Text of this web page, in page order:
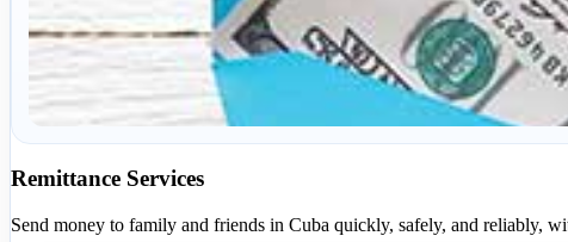
Remittance Services
Send money to family and friends in Cuba quickly, safely, and reliably,